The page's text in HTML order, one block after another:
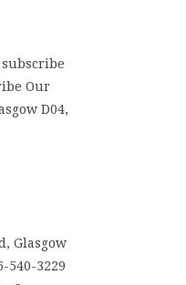
subscribe
Our
D04,
Glasgow
540-3229